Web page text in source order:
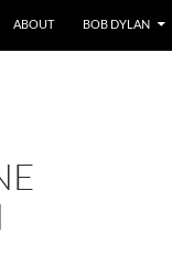
ABOUT BOB DYLAN